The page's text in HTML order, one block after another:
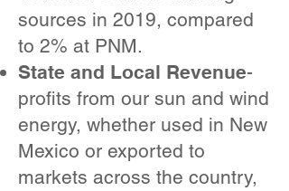
sources in 2019, compared
to 2% at PNM.
State and Local Revenue-
profits from our sun and wind
energy, whether used in New
Mexico or exported to
markets across the country,